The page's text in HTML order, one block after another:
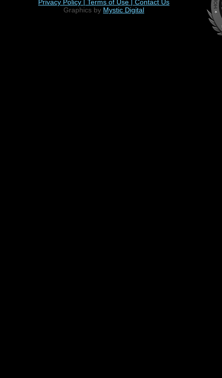
Privacy Policy | Terms of Use | Contact Us
Graphics by Mystic Digital